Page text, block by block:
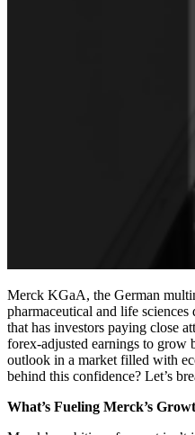
Merck KGaA, the German
pharmaceutical and life
that has investors paying close
forex-adjusted earnings to
outlook in a market filled with
behind this confidence? Let’s
What’s Fueling Merck’s